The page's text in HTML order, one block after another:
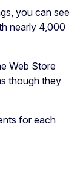
you can see
nearly 4,000
Web Store
though they
for each